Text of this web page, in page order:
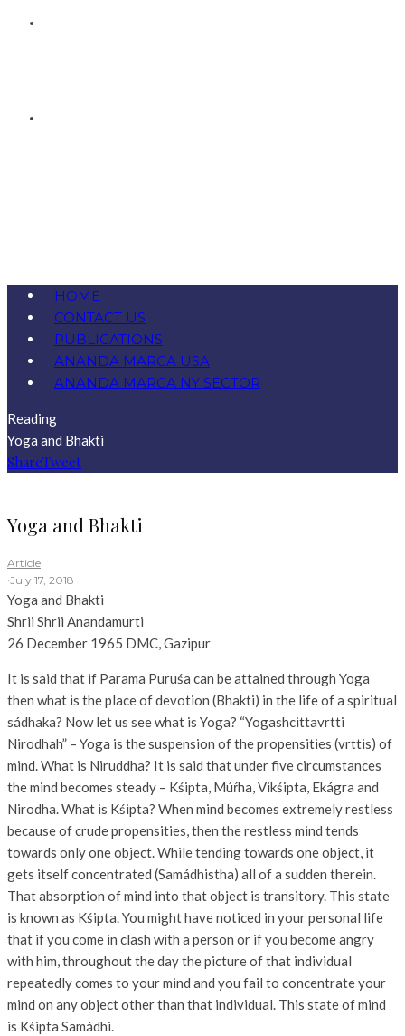
HOME
CONTACT US
PUBLICATIONS
ANANDA MARGA USA
ANANDA MARGA NY SECTOR
Reading
Yoga and Bhakti
ShareTweet
Yoga and Bhakti
Article
·July 17, 2018
Yoga and Bhakti
Shrii Shrii Anandamurti
26 December 1965 DMC,Gazipur
It is said that if Parama Puruśa can be attained through Yoga
then what is the place of devotion (Bhakti) in the life of a spiritual
sádhaka? Now let us see what is Yoga? “Yogashcittavrtti
Nirodhah” – Yoga is the suspension of the propensities (vrttis) of
mind. What is Niruddha? It is said that under five circumstances
the mind becomes steady – Kśipta, Múŕha, Vikśipta, Ekágra and
Nirodha. What is Kśipta? When mind becomes extremely restless
because of crude propensities, then the restless mind tends
towards only one object. While tending towards one object, it
gets itself concentrated (Samádhistha) all of a sudden therein.
That absorption of mind into that object is transitory. This state
is known as Kśipta. You might have noticed in your personal life
that if you come in clash with a person or if you become angry
with him, throughout the day the picture of that individual
repeatedly comes to your mind and you fail to concentrate your
mind on any object other than that individual. This state of mind
is Kśipta Samádhi.